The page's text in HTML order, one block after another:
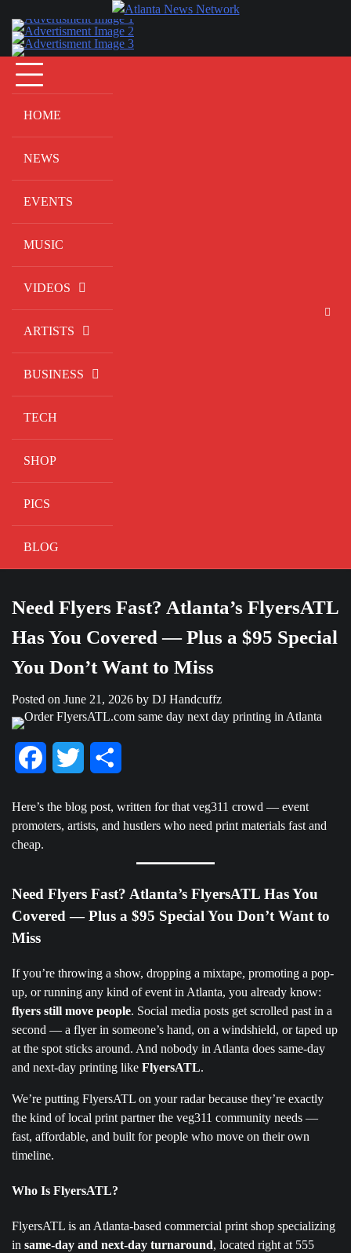
content
HOME
NEWS
EVENTS
MUSIC
VIDEOS
ARTISTS
BUSINESS
TECH
SHOP
PICS
BLOG
Need Flyers Fast? Atlanta’s FlyersATL
Has You Covered — Plus a $95 Special
You Don’t Want to Miss
Posted on June 21, 2026 by DJ Handcuffz
FacebookTwitter
Here’s the blog post, written for that veg311 crowd — event
promoters, artists, and hustlers who need print materials fast and
cheap.
Need Flyers Fast? Atlanta’s FlyersATL Has You
Covered — Plus a $95 Special You Don’t Want to
Miss
If you’re throwing a show, dropping a mixtape, promoting a pop-
up, or running any kind of event in Atlanta, you already know:
flyers still move people. Social media posts get scrolled past in a
second — a flyer in someone’s hand, on a windshield, or taped up
at the spot sticks around. And nobody in Atlanta does same-day
and next-day printing like FlyersATL.
We’re putting FlyersATL on your radar because they’re exactly
the kind of local print partner the veg311 community needs —
fast, affordable, and built for people who move on their own
timeline.
Who Is FlyersATL?
FlyersATL is an Atlanta-based commercial print shop specializing
in same-day and next-day turnaround, located right at 555